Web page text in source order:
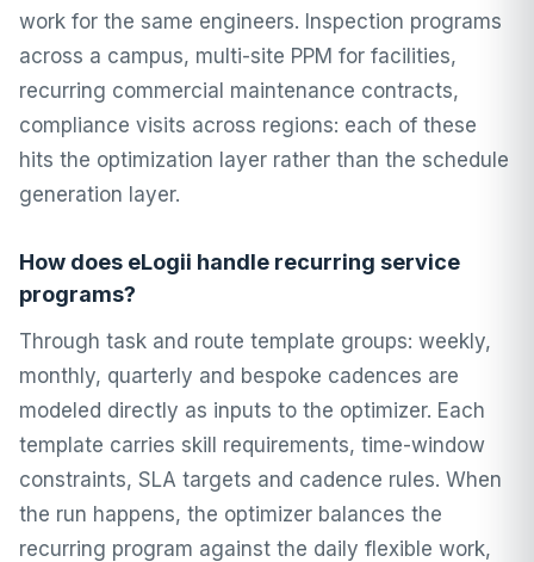
work for the same engineers. Inspection programs
across a campus, multi-site PPM for facilities,
recurring commercial maintenance contracts,
compliance visits across regions: each of these
hits the optimization layer rather than the schedule
generation layer.
How does eLogii handle recurring service
programs?
Through task and route template groups: weekly,
monthly, quarterly and bespoke cadences are
modeled directly as inputs to the optimizer. Each
template carries skill requirements, time-window
constraints, SLA targets and cadence rules. When
the run happens, the optimizer balances the
recurring program against the daily flexible work,